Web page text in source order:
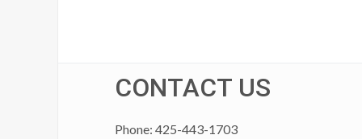
CONTACT US
Phone: 425-443-1703